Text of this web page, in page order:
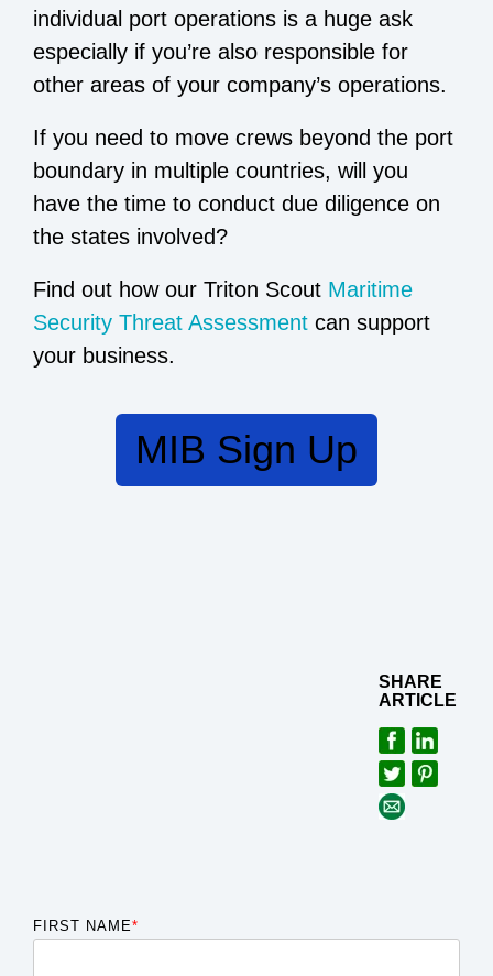
individual port operations is a huge ask
especially if you’re also responsible for
other areas of your company’s operations.
If you need to move crews beyond the port
boundary in multiple countries, will you
have the time to conduct due diligence on
the states involved?
Find out how our Triton Scout Maritime
Security Threat Assessment can support
your business.
MIB Sign Up
SHARE
ARTICLE
FIRST NAME*